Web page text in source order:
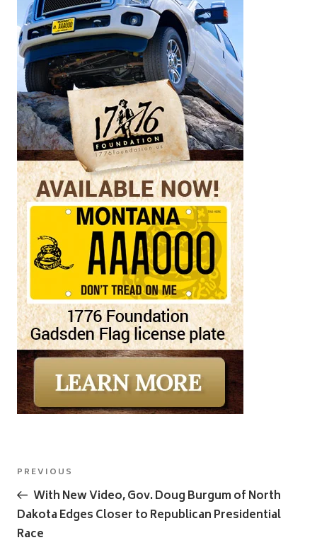
Post
navigation
Previous
Post
PREVIOUS
With New Video, Gov. Doug Burgum of North
Dakota Edges Closer to Republican Presidential
Race